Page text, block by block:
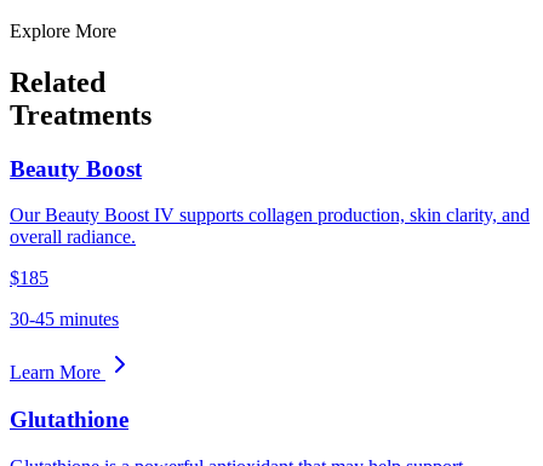
Explore More
Related
Treatments
Beauty Boost
Our Beauty Boost IV supports collagen production, skin clarity, and
overall radiance.
$185
30-45 minutes
Learn More
Glutathione